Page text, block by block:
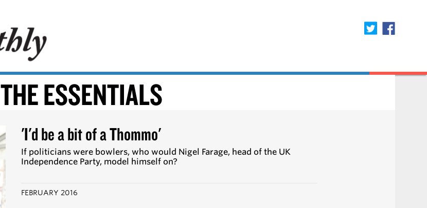
THE ESSENTIALS
'I'd be a bit of a Thommo'
If politicians were bowlers, who would Nigel Farage, head of the UK
Independence Party, model himself on?
FEBRUARY 2016